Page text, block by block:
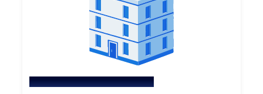
Loan Against Property